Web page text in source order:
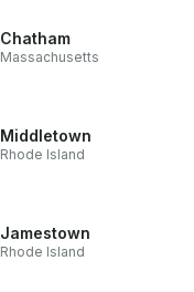
Chatham
Massachusetts
Middletown
Rhode Island
Jamestown
Rhode Island